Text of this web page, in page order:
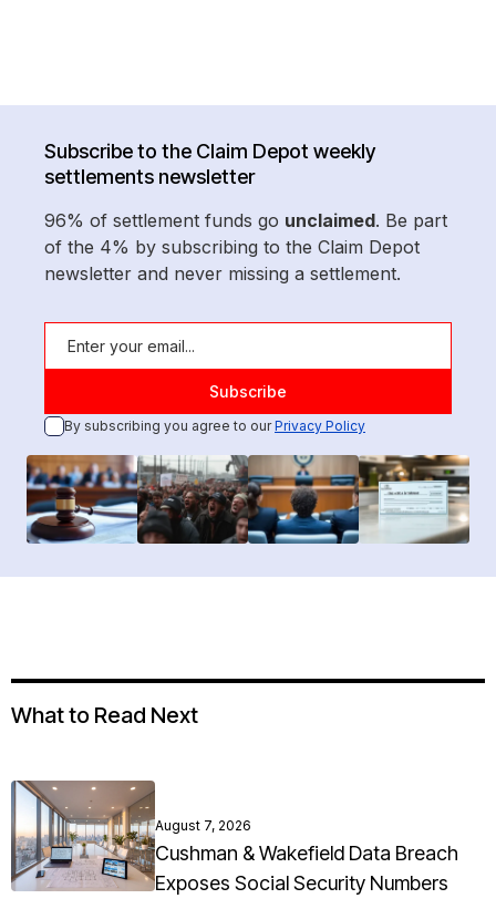
Subscribe to the Claim Depot weekly
settlements newsletter
96% of settlement funds go unclaimed. Be part
of the 4% by subscribing to the Claim Depot
newsletter and never missing a settlement.
By subscribing you agree to ourPrivacy Policy
What to Read Next
August 7, 2026
Cushman & Wakefield Data Breach
Exposes Social Security Numbers